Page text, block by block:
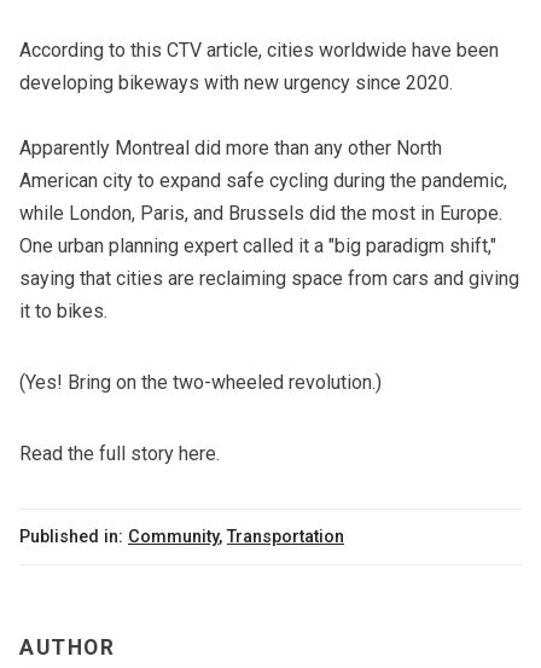
According to this CTV article, cities worldwide have been
developing bikeways with new urgency since 2020.
Apparently Montreal did more than any other North
American city to expand safe cycling during the pandemic,
while London, Paris, and Brussels did the most in Europe.
One urban planning expert called it a "big paradigm shift,"
saying that cities are reclaiming space from cars and giving
it to bikes.
(Yes! Bring on the two-wheeled revolution.)
Read the full story here.
Published in: Community,Transportation
AUTHOR